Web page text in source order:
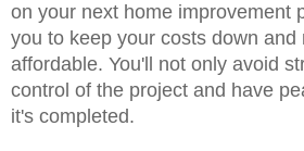
on your next home improvement
you to keep your costs down and
affordable. You'll not only avoid
control of the project and have
it's completed.